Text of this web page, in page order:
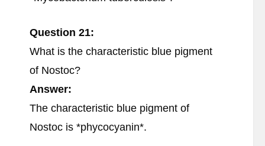
Question 21:
What is the characteristic blue pigment
of Nostoc?
Answer:
The characteristic blue pigment of
Nostoc is *phycocyanin*.